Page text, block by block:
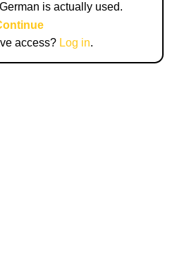
is actually used.
access? Log in.